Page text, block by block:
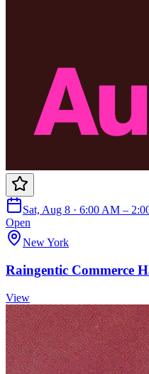
Sat, Aug 8 · 6:00 AM –
Open
New York
Raingentic Commerce
View